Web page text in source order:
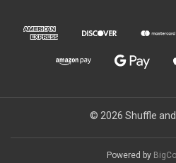
© 2026 Shuffle
Powered by